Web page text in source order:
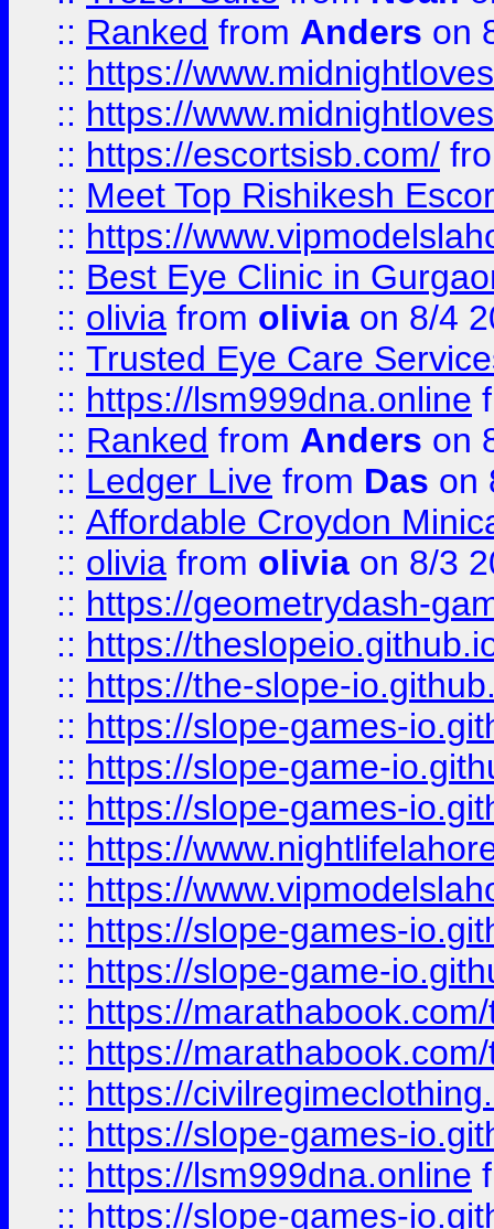
:: Ranked from Anders on
:: https://
:: https://
:: https://escortsisb.com/
:: Meet Top Rishikesh
:: https://
:: Best Eye Clinic in
:: olivia from olivia on 8/4
:: Trusted Eye Care
:: https://lsm999dna.online
:: Ranked from Anders on
:: Ledger Live from Das on
:: Affordable Croydon
:: olivia from olivia on 8/3
:: https://geometrydash-
:: https://
:: https://the-slope-
:: https://slope-games-
:: https://slope-game-
:: https://slope-games-
:: https://
:: https://
:: https://slope-games-
:: https://slope-game-
:: https://
:: https://
:: https://
:: https://slope-games-
:: https://lsm999dna.online
:: https://slope-games-